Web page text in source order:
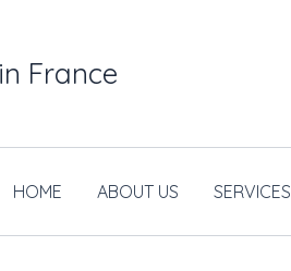
France
HOME ABOUT US SERVICES